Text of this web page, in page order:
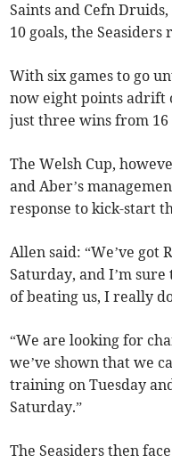
Saints and Cefn
10 goals, the
With six games to go
now eight points adrift
just three wins from 16
The Welsh Cup,
and Aber’s
response to kick-start
Allen said: “We’ve got
Saturday, and I’m
of beating us, I really
“We are looking for
we’ve shown that we
training on Tuesday
Saturday.”
The Seasiders then